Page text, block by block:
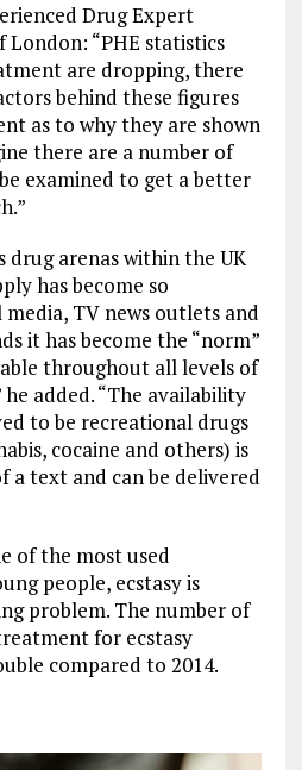
Drug Expert
London: “PHE statistics
are dropping, there
behind these figures
as to why they are shown
there are a number of
examined to get a better
drug arenas within the UK
has become so
media, TV news outlets and
it has become the “norm”
throughout all levels of
added. “The availability
to be recreational drugs
cocaine and others) is
a text and can be delivered
of the most used
people, ecstasy is
problem. The number of
for ecstasy
compared to 2014.